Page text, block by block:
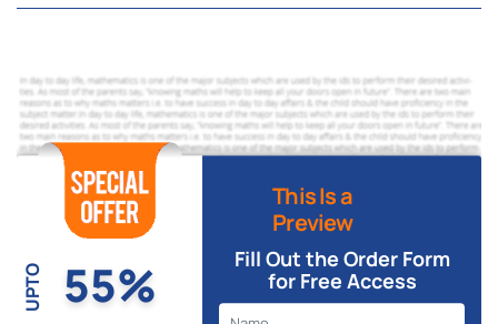
UPTO 55%
This Is a
Preview
Fill Out the Order Form
for Free Access